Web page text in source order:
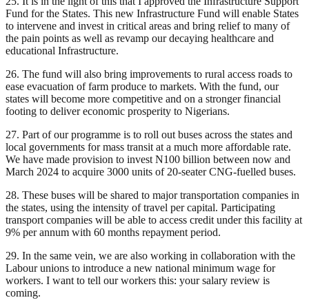
Fund for the States. This new Infrastructure Fund will enable States
to intervene and invest in critical areas and bring relief to many of
the pain points as well as revamp our decaying healthcare and
educational Infrastructure.
26. The fund will also bring improvements to rural access roads to
ease evacuation of farm produce to markets. With the fund, our
states will become more competitive and on a stronger financial
footing to deliver economic prosperity to Nigerians.
27. Part of our programme is to roll out buses across the states and
local governments for mass transit at a much more affordable rate.
We have made provision to invest N100 billion between now and
March 2024 to acquire 3000 units of 20-seater CNG-fuelled buses.
28. These buses will be shared to major transportation companies in
the states, using the intensity of travel per capital. Participating
transport companies will be able to access credit under this facility at
9% per annum with 60 months repayment period.
29. In the same vein, we are also working in collaboration with the
Labour unions to introduce a new national minimum wage for
workers. I want to tell our workers this: your salary review is
coming.